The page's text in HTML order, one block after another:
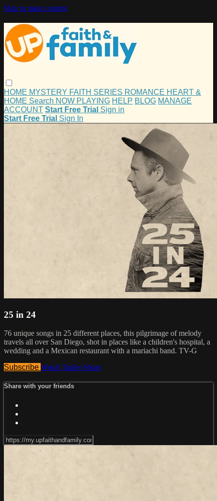
Skip to main content
HOME MYSTERY FAITH SERIES ROMANCE HEART &
HOME Search NOW PLAYING HELP BLOG MANAGE
ACCOUNT Start Free Trial Sign in
Start Free Trial Sign In
25 in 24
76 unique songs in 25 different places, this pilgrimage of melody
travels all over San Diego, shot in places like a children's hospital, a
wedding and a Mexican restaurant with a mariachi band. TV-G
Subscribe Watch Trailer Share
Share with your friends